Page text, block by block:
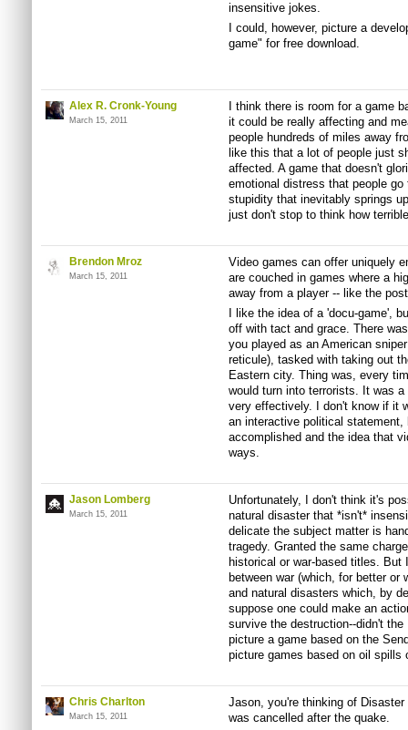
insensitive jokes.
I could, however, picture a
game" for free download.
Alex R. Cronk-Young
March 15, 2011
I think there is room for a game
it could be really affecting and
people hundreds of miles away
like this that a lot of people just
affected. A game that doesn't
emotional distress that people
stupidity that inevitably springs
just don't stop to think how
Brendon Mroz
March 15, 2011
Video games can offer uniquely
are couched in games where a
away from a player -- like the
I like the idea of a 'docu-game',
off with tact and grace. There
you played as an American
reticule), tasked with taking out
Eastern city. Thing was, every
would turn into terrorists. It was
very effectively. I don't know if it
an interactive political
accomplished and the idea that
ways.
Jason Lomberg
March 15, 2011
Unfortunately, I don't think it's
natural disaster that *isn't*
delicate the subject matter is
tragedy. Granted the same
historical or war-based titles. But
between war (which, for better
and natural disasters which, by
suppose one could make an
survive the destruction--didn't
picture a game based on the
picture games based on oil spills
Chris Charlton
March 15, 2011
Jason, you're thinking of
was cancelled after the quake.